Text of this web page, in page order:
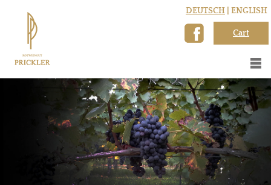
DEUTSCH | ENGLISH
Cart